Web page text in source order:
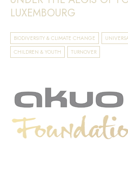
LUXEMBOURG
BIODIVERSITY & CLIMATE CHANGE
CHILDREN & YOUTH
TURNOVER